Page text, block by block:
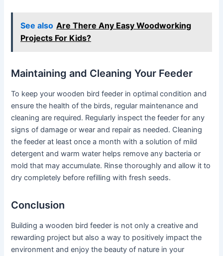
See also Are There Any Easy Woodworking
Projects For Kids?
Maintaining and Cleaning Your Feeder
To keep your wooden bird feeder in optimal condition and
ensure the health of the birds, regular maintenance and
cleaning are required. Regularly inspect the feeder for any
signs of damage or wear and repair as needed. Cleaning
the feeder at least once a month with a solution of mild
detergent and warm water helps remove any bacteria or
mold that may accumulate. Rinse thoroughly and allow it to
dry completely before refilling with fresh seeds.
Conclusion
Building a wooden bird feeder is not only a creative and
rewarding project but also a way to positively impact the
environment and enjoy the beauty of nature in your